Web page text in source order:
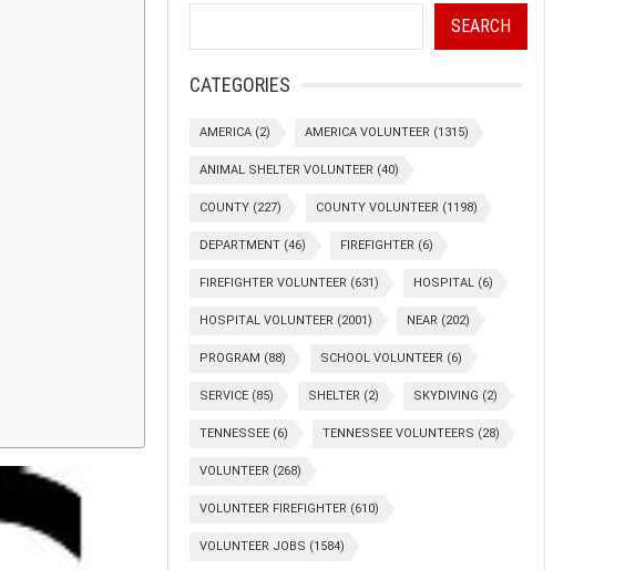
SEARCH
CATEGORIES
AMERICA (2) AMERICA VOLUNTEER (1315)
ANIMAL SHELTER VOLUNTEER (40)
COUNTY (227) COUNTY VOLUNTEER (1198)
DEPARTMENT (46) FIREFIGHTER (6)
FIREFIGHTER VOLUNTEER (631) HOSPITAL (6)
HOSPITAL VOLUNTEER (2001) NEAR (202)
PROGRAM (88) SCHOOL VOLUNTEER (6)
SERVICE (85) SHELTER (2) SKYDIVING (2)
TENNESSEE (6) TENNESSEE VOLUNTEERS (28)
VOLUNTEER (268)
VOLUNTEER FIREFIGHTER (610)
VOLUNTEER JOBS (1584)